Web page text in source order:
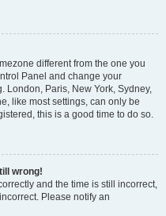
different from the one you
Panel and change your
London, Paris, New York, Sydney,
like most settings, can only be
this is a good time to do so.
wrong!
and the time is still incorrect,
Please notify an